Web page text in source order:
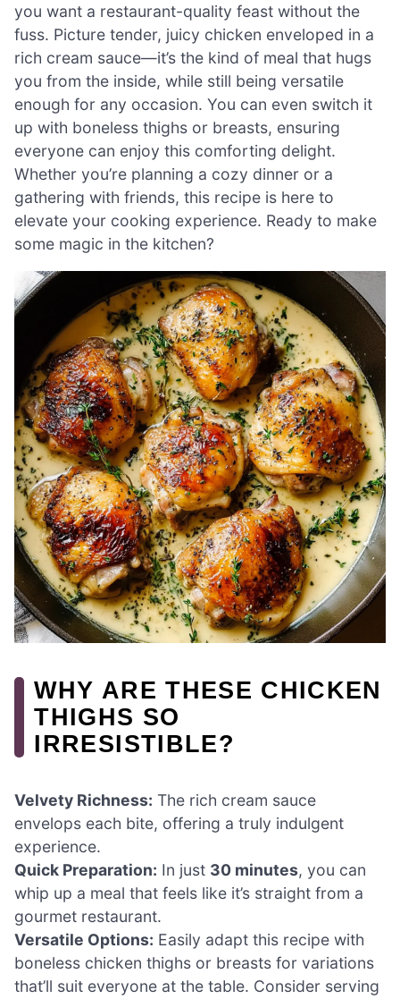
you want a restaurant-quality feast without the
fuss. Picture tender, juicy chicken enveloped in a
rich cream sauce—it’s the kind of meal that hugs
you from the inside, while still being versatile
enough for any occasion. You can even switch it
up with boneless thighs or breasts, ensuring
everyone can enjoy this comforting delight.
Whether you’re planning a cozy dinner or a
gathering with friends, this recipe is here to
elevate your cooking experience. Ready to make
some magic in the kitchen?
WHY ARE THESE CHICKEN
THIGHS SO
IRRESISTIBLE?
Velvety Richness: The rich cream sauce
envelops each bite, offering a truly indulgent
experience.
Quick Preparation: In just 30 minutes, you can
whip up a meal that feels like it’s straight from a
gourmet restaurant.
Versatile Options: Easily adapt this recipe with
boneless chicken thighs or breasts for variations
that’ll suit everyone at the table. Consider serving